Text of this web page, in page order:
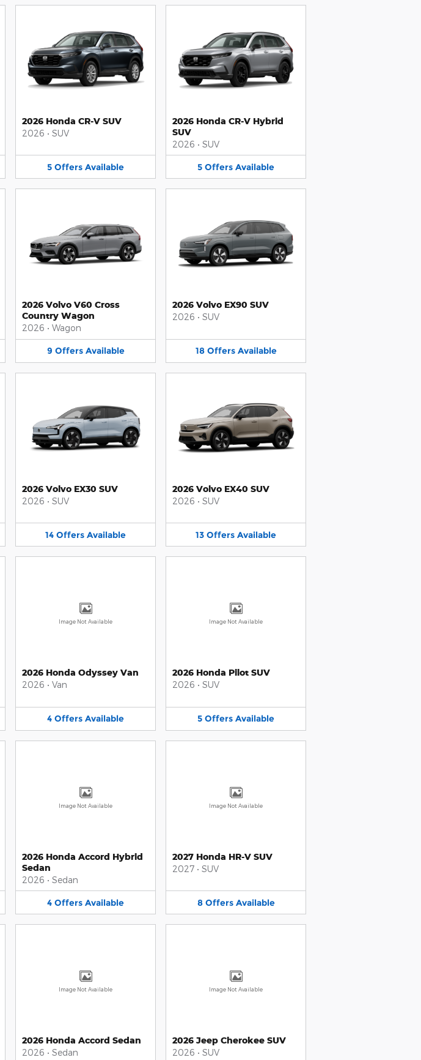
2026 Honda CR-V SUV
2026 • SUV
5 Offers Available
2026 Honda CR-V Hybrid
SUV
2026 • SUV
5 Offers Available
2026 Volvo V60 Cross
Country Wagon
2026 • Wagon
9 Offers Available
2026 Volvo EX90 SUV
2026 • SUV
18 Offers Available
2026 Volvo EX30 SUV
2026 • SUV
14 Offers Available
2026 Volvo EX40 SUV
2026 • SUV
13 Offers Available
Image Not Available
2026 Honda Odyssey Van
2026 • Van
4 Offers Available
Image Not Available
2026 Honda Pilot SUV
2026 • SUV
5 Offers Available
Image Not Available
2026 Honda Accord Hybrid
Sedan
2026 • Sedan
4 Offers Available
Image Not Available
2027 Honda HR-V SUV
2027 • SUV
8 Offers Available
Image Not Available
2026 Honda Accord Sedan
2026 • Sedan
Image Not Available
2026 Jeep Cherokee SUV
2026 • SUV